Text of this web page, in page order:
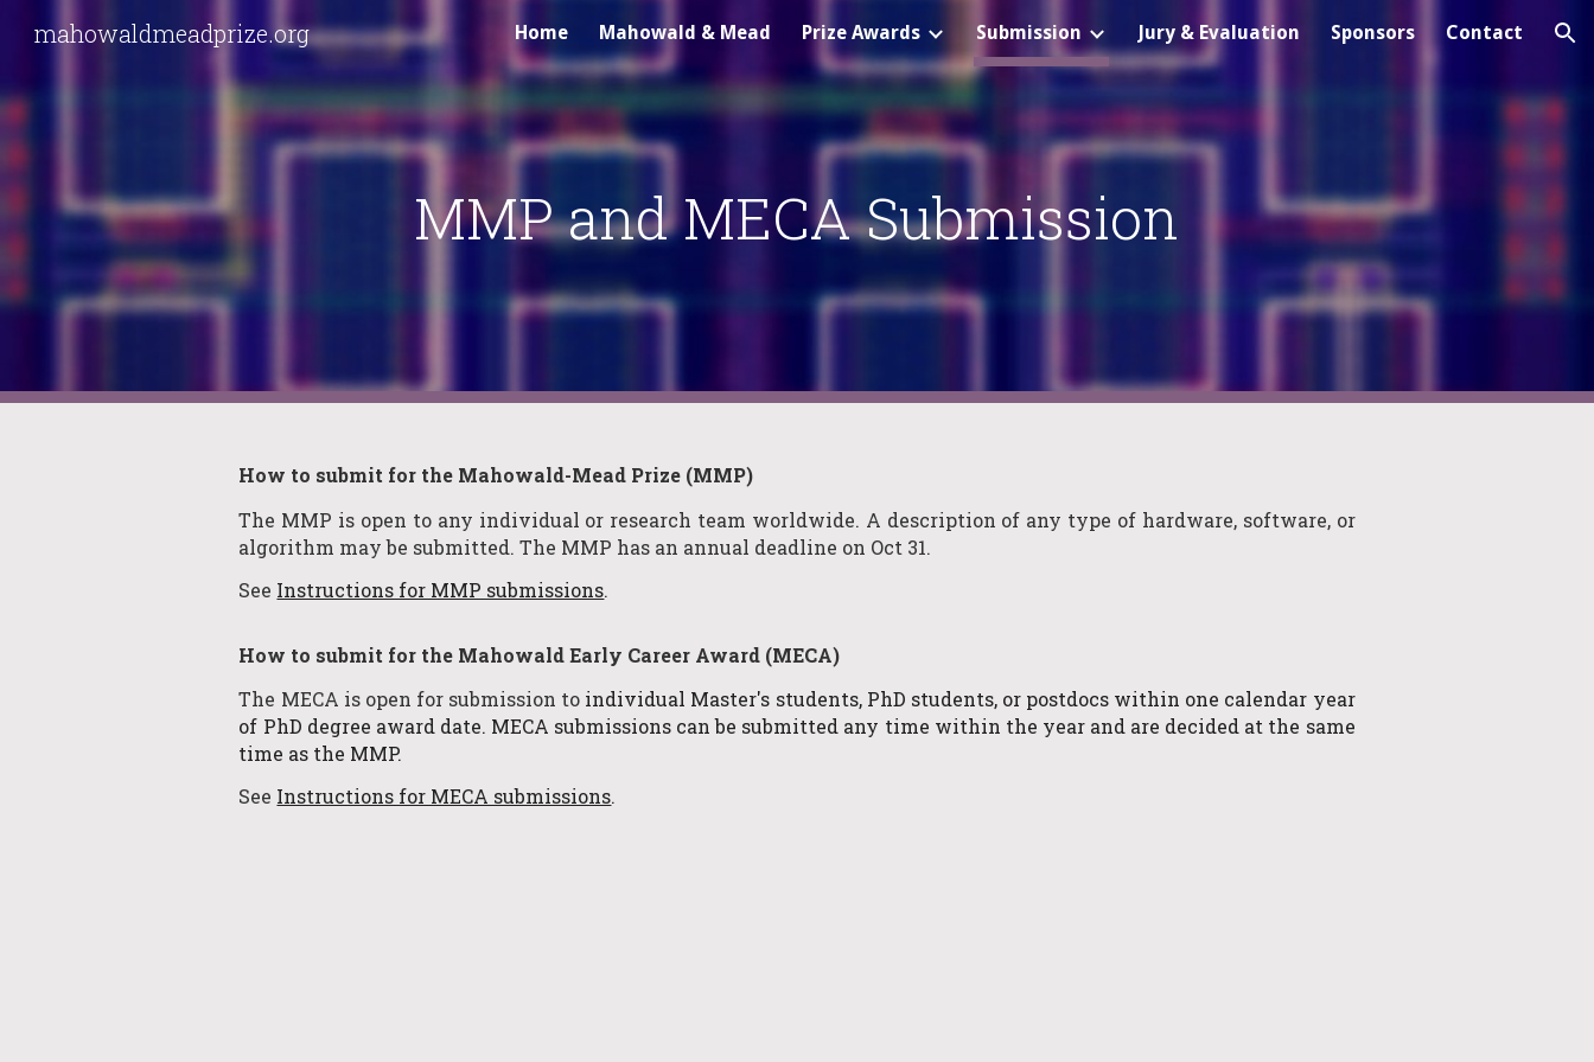
Skip to main content Skip to navigation
mahowaldmeadprize.org Home Mahowald & Mead Prize Awards Submission Jury & Evaluation Sponsors Contact
MMP and MECA Submission
How to submit for the Mahowald-Mead Prize (MMP)
The MMP is open to any individual or research team worldwide. A description of any type of hardware, software, or
algorithm may be submitted. The MMP has an annual deadline on Oct 31.
See Instructions for MMP submissions.
How to submit for the Mahowald Early Career Award (MECA)
The MECA is open for submission to individual Master's students, PhD students, or postdocs within one calendar year
of PhD degree award date. MECA submissions can be submitted any time within the year and are decided at the same
time as the MMP.
See Instructions for MECA submissions.